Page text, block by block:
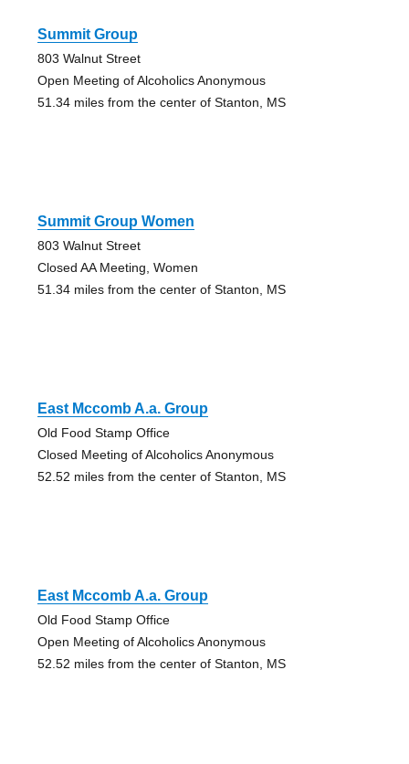
Summit Group
803 Walnut Street
Open Meeting of Alcoholics Anonymous
51.34 miles from the center of Stanton, MS
Summit Group Women
803 Walnut Street
Closed AA Meeting, Women
51.34 miles from the center of Stanton, MS
East Mccomb A.a. Group
Old Food Stamp Office
Closed Meeting of Alcoholics Anonymous
52.52 miles from the center of Stanton, MS
East Mccomb A.a. Group
Old Food Stamp Office
Open Meeting of Alcoholics Anonymous
52.52 miles from the center of Stanton, MS